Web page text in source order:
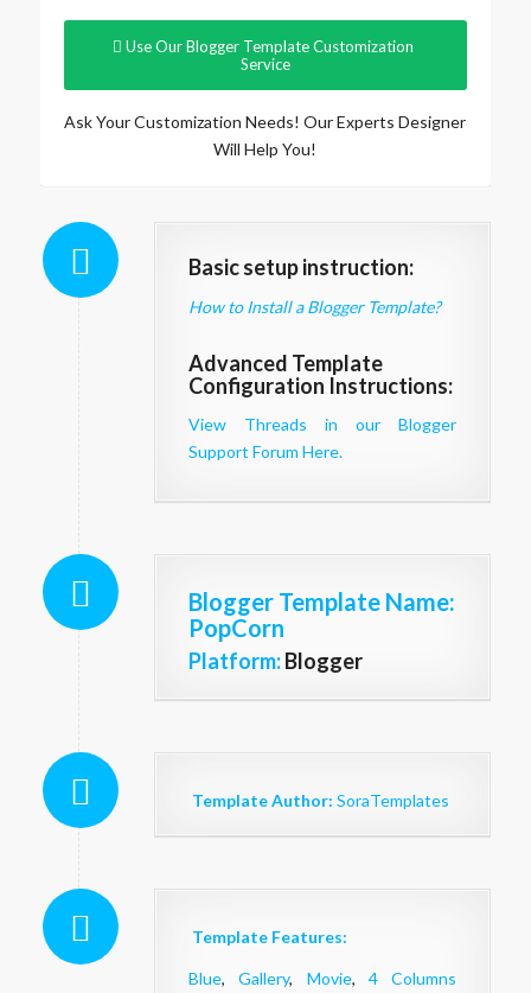
Use Our Blogger Template Customization
Service
Ask Your Customization Needs! Our Experts Designer
Will Help You!
Basic setup instruction:
How to Install a Blogger Template?
Advanced Template
Configuration Instructions:
View Threads in our Blogger
Support Forum Here.
Blogger Template Name:
PopCorn
Platform: Blogger
Template Author: SoraTemplates
Template Features:
Blue,Gallery, Movie, 4 Columns